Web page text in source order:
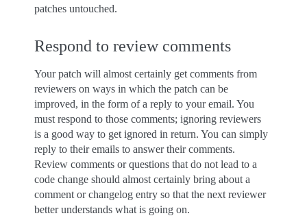
patches untouched.
Respond to review comments
Your patch will almost certainly get comments from
reviewers on ways in which the patch can be
improved, in the form of a reply to your email. You
must respond to those comments; ignoring reviewers
is a good way to get ignored in return. You can simply
reply to their emails to answer their comments.
Review comments or questions that do not lead to a
code change should almost certainly bring about a
comment or changelog entry so that the next reviewer
better understands what is going on.